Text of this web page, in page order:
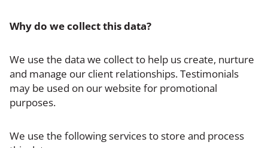
Why do we collect this data?
We use the data we collect to help us create, nurture
and manage our client relationships. Testimonials
may be used on our website for promotional
purposes.
We use the following services to store and process